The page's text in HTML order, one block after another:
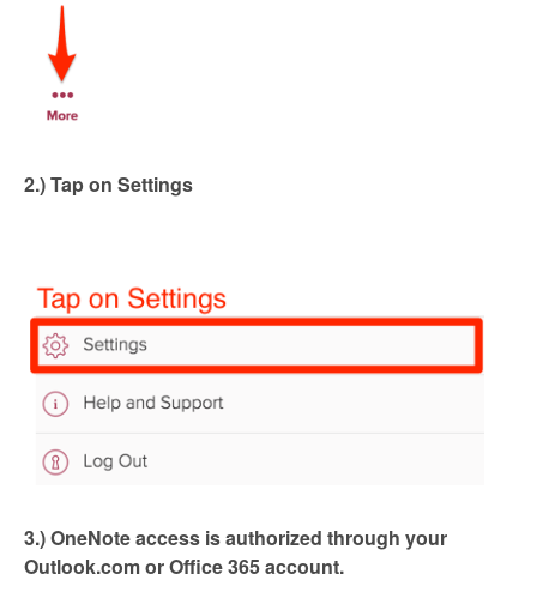
2.) Tap on Settings
3.) OneNote access is authorized through your
Outlook.com or Office 365 account.